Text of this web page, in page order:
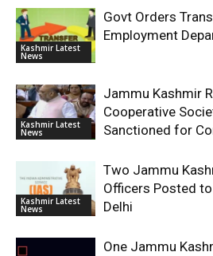
Kashmir Latest
News
Govt Orders
Employment
Kashmir Latest
News
Jammu Kashmir
Cooperative
Sanctioned for
Kashmir Latest
News
Two Jammu
Officers Posted
Delhi
One Jammu